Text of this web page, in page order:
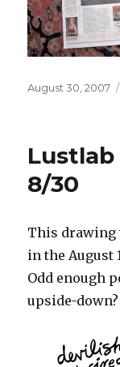
Posted
August 30, 2007
8/30
This drawing
in the August
Odd enough
upside-down?